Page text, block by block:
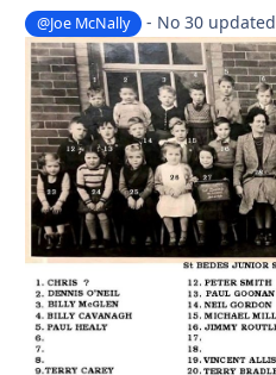
@Joe McNally - No 30 updated